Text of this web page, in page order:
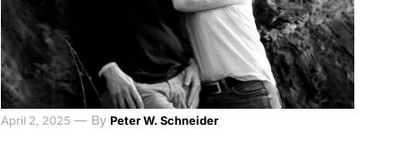
April 2, 2025 — By Peter W. Schneider